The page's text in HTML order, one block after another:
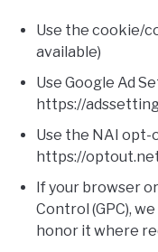
Use the cookie/
available)
Use Google Ad
https://
Use the NAI opt-
https://
If your browser
Control (GPC),
honor it where